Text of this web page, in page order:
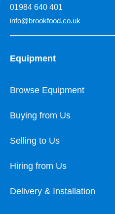
01984 640 401
info@brookfood.co.uk
Equipment
Browse Equipment
Buying from Us
Selling to Us
Hiring from Us
Delivery & Installation